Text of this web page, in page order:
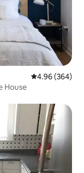
4.96 out of 5
4.96 (364)
House